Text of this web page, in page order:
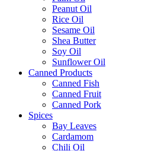
Peanut Oil
Rice Oil
Sesame Oil
Shea Butter
Soy Oil
Sunflower Oil
Canned Products
Canned Fish
Canned Fruit
Canned Pork
Spices
Bay Leaves
Cardamom
Chili Oil